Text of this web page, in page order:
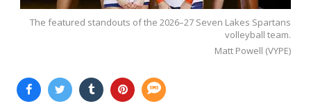
The featured standouts of the 2026–27 Seven Lakes Spartans
volleyball team.
Matt Powell (VYPE)